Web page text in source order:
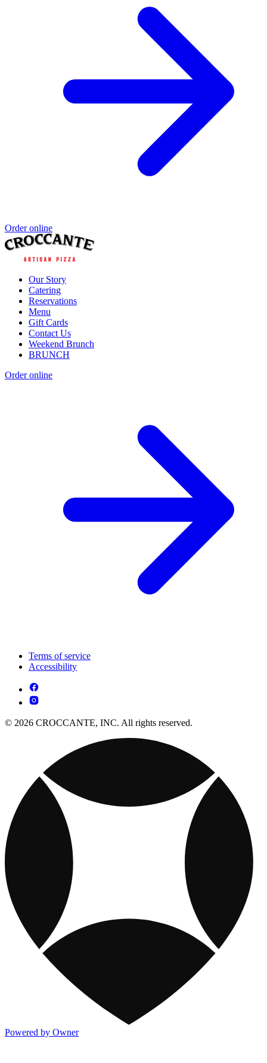
Order online
Our Story
Catering
Reservations
Menu
Gift Cards
Contact Us
Weekend Brunch
BRUNCH
Order online
Terms of service
Accessibility
© 2026 CROCCANTE, INC. All rights reserved.
Powered by Owner